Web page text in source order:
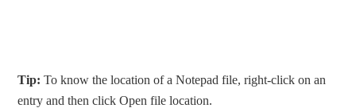
Tip: To know the location of a Notepad file, right-click on an
entry and then click Open file location.